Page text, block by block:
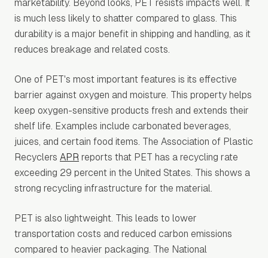
marketability. Beyond looks, PET resists impacts well. It
is much less likely to shatter compared to glass. This
durability is a major benefit in shipping and handling, as it
reduces breakage and related costs.
One of PET's most important features is its effective
barrier against oxygen and moisture. This property helps
keep oxygen-sensitive products fresh and extends their
shelf life. Examples include carbonated beverages,
juices, and certain food items. The Association of Plastic
Recyclers APR reports that PET has a recycling rate
exceeding 29 percent in the United States. This shows a
strong recycling infrastructure for the material.
PET is also lightweight. This leads to lower
transportation costs and reduced carbon emissions
compared to heavier packaging. The National